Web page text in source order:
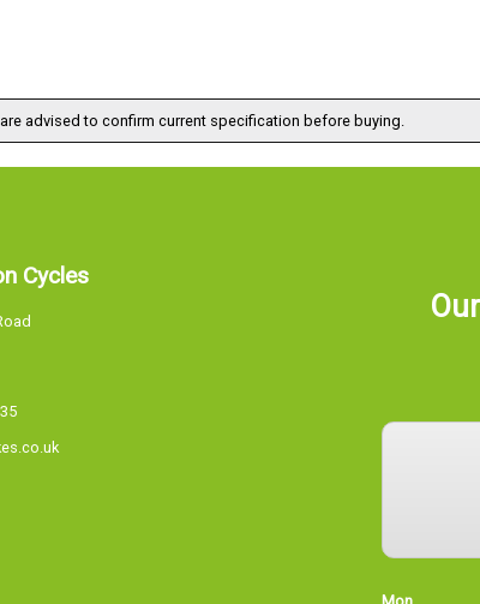
advised to confirm current specification before buying.
Cycles